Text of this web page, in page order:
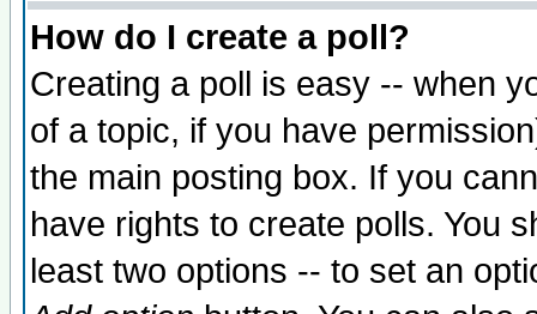
How do I create a poll?
Creating a poll is easy -- when
of a topic, if you have
the main posting box. If you
have rights to create polls. You
least two options -- to set an